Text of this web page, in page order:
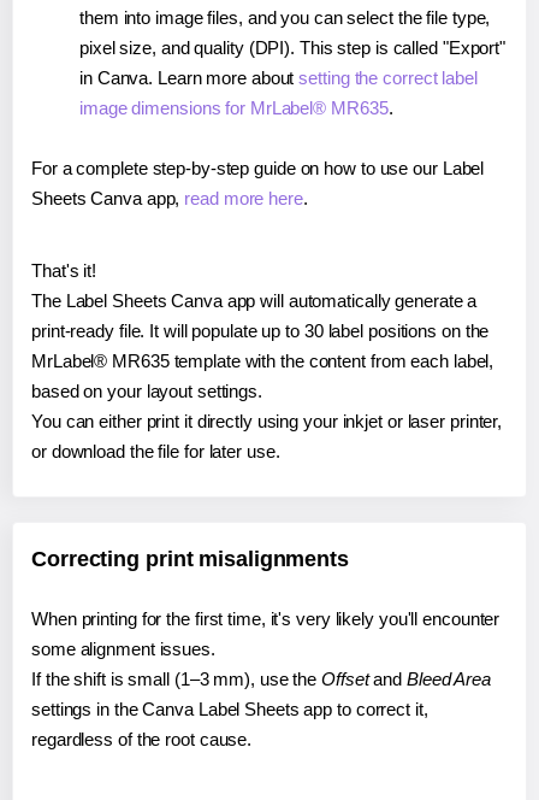
them into image files, and you can select the file type,
pixel size, and quality (DPI). This step is called "Export"
in Canva. Learn more aboutsetting the correct label
image dimensions for MrLabel® MR635.
For a complete step-by-step guide on how to use our Label
Sheets Canva app, read more here.
That's it!
The Label Sheets Canva app will automatically generate a
print-ready file. It will populate up to 30 label positions on the
MrLabel® MR635 template with the content from each label,
based on your layout settings.
You can either print it directly using your inkjet or laser printer,
or download the file for later use.
Correcting print misalignments
When printing for the first time, it's very likely you'll encounter
some alignment issues.
If the shift is small (1–3 mm), use the Offsetand Bleed Area
settings in the Canva Label Sheets app to correct it,
regardless of the root cause.